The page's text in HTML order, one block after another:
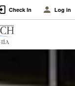
Check In Log in